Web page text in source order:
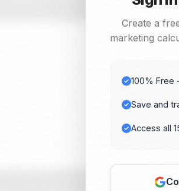
Create a
marketing
100% Free
Save and
Access all